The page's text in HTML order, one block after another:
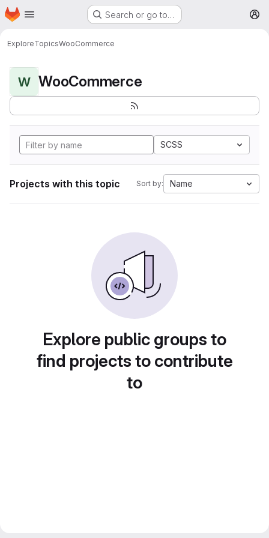
Skip to main content
Homepage Search or go to…
ExploreTopicsWooCommerce
W WooCommerce
SCSS
Projects with this topic Sort by: Name
Explore public groups to
find projects to contribute
to